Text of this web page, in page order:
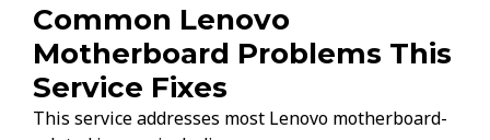
Common Lenovo
Motherboard Problems This
Service Fixes
This service addresses most Lenovo motherboard-